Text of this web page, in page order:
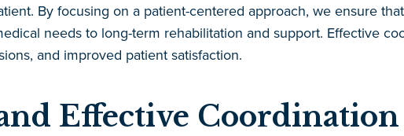
By focusing on a patient-centered approach, we ensure
needs to long-term rehabilitation and support. Effective
and improved patient satisfaction.
Effective Coordination